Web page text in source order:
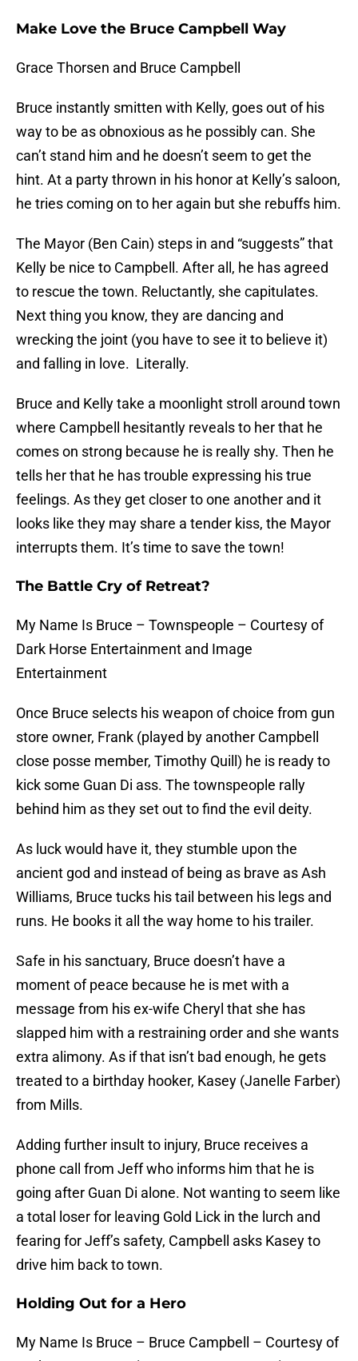
Make Love the Bruce Campbell Way
Grace Thorsen and Bruce Campbell
Bruce instantly smitten with Kelly, goes out of his
way to be as obnoxious as he possibly can. She
can’t stand him and he doesn’t seem to get the
hint. At a party thrown in his honor at Kelly’s saloon,
he tries coming on to her again but she rebuffs him.
The Mayor (Ben Cain) steps in and “suggests” that
Kelly be nice to Campbell. After all, he has agreed
to rescue the town. Reluctantly, she capitulates.
Next thing you know, they are dancing and
wrecking the joint (you have to see it to believe it)
and falling in love. Literally.
Bruce and Kelly take a moonlight stroll around town
where Campbell hesitantly reveals to her that he
comes on strong because he is really shy. Then he
tells her that he has trouble expressing his true
feelings. As they get closer to one another and it
looks like they may share a tender kiss, the Mayor
interrupts them. It’s time to save the town!
The Battle Cry of Retreat?
My Name Is Bruce – Townspeople – Courtesy of
Dark Horse Entertainment and Image
Entertainment
Once Bruce selects his weapon of choice from gun
store owner, Frank (played by another Campbell
close posse member, Timothy Quill) he is ready to
kick some Guan Di ass. The townspeople rally
behind him as they set out to find the evil deity.
As luck would have it, they stumble upon the
ancient god and instead of being as brave as Ash
Williams, Bruce tucks his tail between his legs and
runs. He books it all the way home to his trailer.
Safe in his sanctuary, Bruce doesn’t have a
moment of peace because he is met with a
message from his ex-wife Cheryl that she has
slapped him with a restraining order and she wants
extra alimony. As if that isn’t bad enough, he gets
treated to a birthday hooker, Kasey (Janelle Farber)
from Mills.
Adding further insult to injury, Bruce receives a
phone call from Jeff who informs him that he is
going after Guan Di alone. Not wanting to seem like
a total loser for leaving Gold Lick in the lurch and
fearing for Jeff’s safety, Campbell asks Kasey to
drive him back to town.
Holding Out for a Hero
My Name Is Bruce – Bruce Campbell – Courtesy of